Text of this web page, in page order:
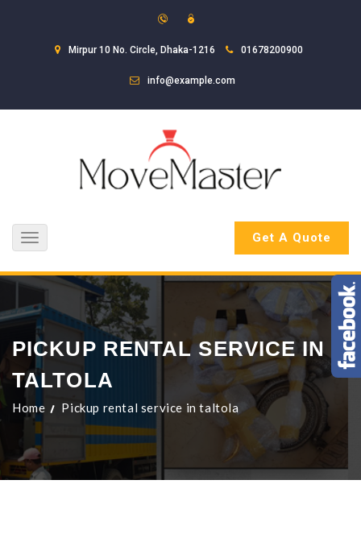
Mirpur 10 No. Circle, Dhaka-1216 01678200900
info@example.com
Toggle
navigation
Get A Quote
PICKUP RENTAL SERVICE IN
TALTOLA
Home Pickup rental service in taltola